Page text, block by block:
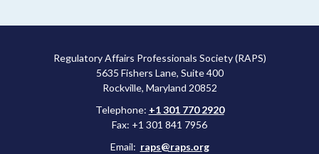
Regulatory Affairs Professionals Society (RAPS)
5635 Fishers Lane, Suite 400
Rockville, Maryland 20852
Telephone: +1 301 770 2920
Fax: +1 301 841 7956
Email: raps@raps.org